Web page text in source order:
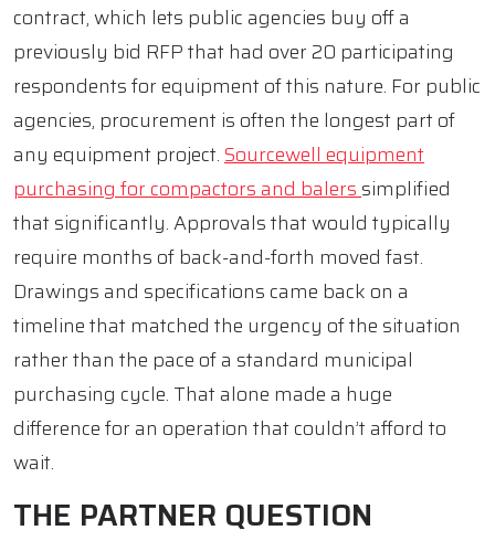
contract, which lets public agencies buy off a
previously bid RFP that had over 20 participating
respondents for equipment of this nature. For public
agencies, procurement is often the longest part of
any equipment project.Sourcewell equipment
purchasing for compactors and balerssimplified
that significantly. Approvals that would typically
require months of back-and-forth moved fast.
Drawings and specifications came back on a
timeline that matched the urgency of the situation
rather than the pace of a standard municipal
purchasing cycle. That alone made a huge
difference for an operation that couldn’t afford to
wait.
THE PARTNER QUESTION